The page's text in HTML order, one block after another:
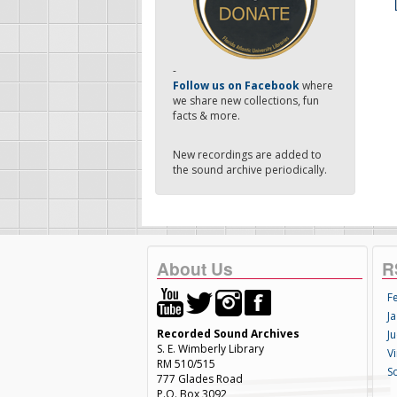
-
Follow us on Facebookwhere
we share new collections, fun
facts & more.
New recordings are added to
the sound archive periodically.
About Us
Recorded Sound Archives
S. E. Wimberly Library
RM 510/515
777 Glades Road
P.O. Box 3092